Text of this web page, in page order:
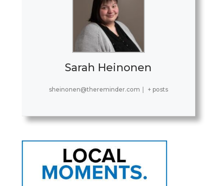
Sarah Heinonen
sheinonen@thereminder.com + posts